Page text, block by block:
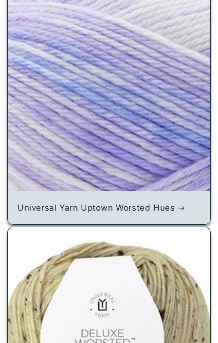
Universal Yarn Uptown Worsted Hues